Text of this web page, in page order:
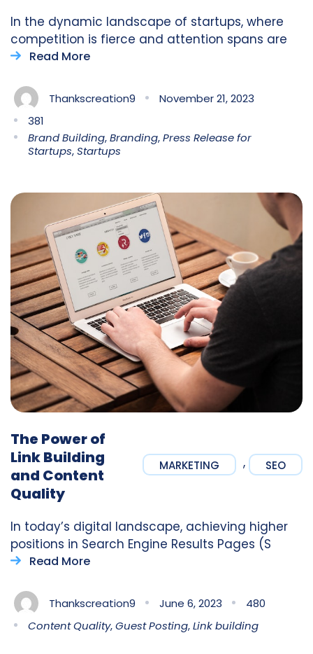
In the dynamic landscape of startups, where
competition is fierce and attention spans are
Read More
Thankscreation9
November 21, 2023
381
Brand Building,Branding,Press Release for
Startups,Startups
MARKETING , SEO
The Power of
Link Building
and Content
Quality
In today’s digital landscape, achieving higher
positions in Search Engine Results Pages (S
Read More
Thankscreation9 June 6, 2023
480
Content Quality,Guest Posting,Link building